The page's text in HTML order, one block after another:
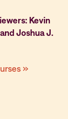
Kevin
Joshua J.
»